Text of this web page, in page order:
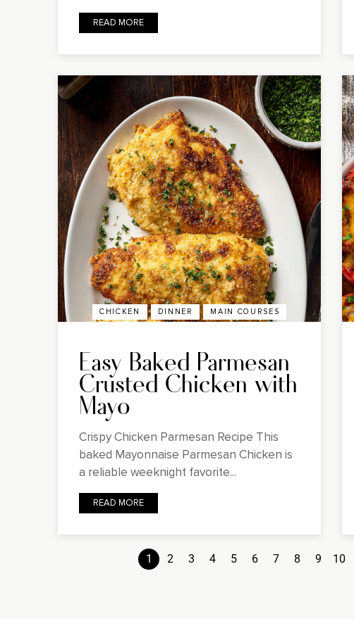
READ MORE
CHICKEN DINNER MAIN COURSES
Easy Baked Parmesan
Crusted Chicken with
Mayo
Crispy Chicken Parmesan Recipe This
baked Mayonnaise Parmesan Chicken is
a reliable weeknight favorite...
READ MORE
1 2 3 4 5 6 7 8 9 10